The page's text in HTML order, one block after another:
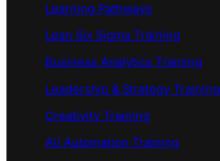
Learning Pathways
Lean Six Sigma Training
Business Analytics Training
Leadership & Strategy Training
Creativity Training
AI/ Automation Training